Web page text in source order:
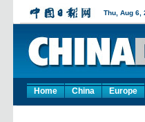
Home China Europe